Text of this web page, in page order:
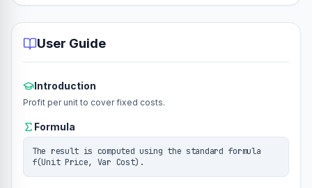
User Guide
Introduction
Profit per unit to cover fixed costs.
Formula
The result is computed using the standard formula
f(Unit Price, Var Cost).